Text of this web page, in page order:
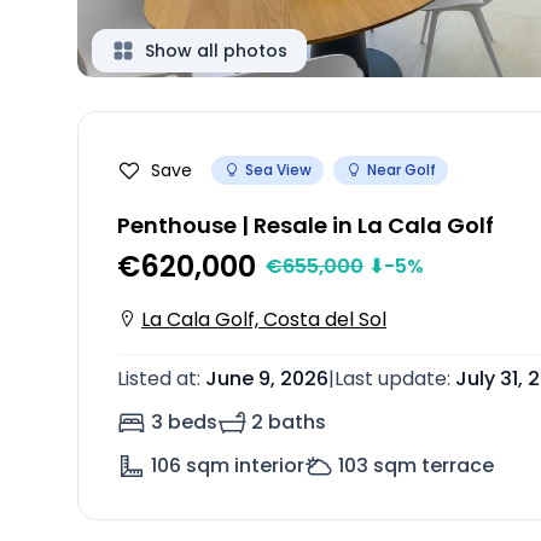
Show all photos
Save Sea View Near Golf
Penthouse | Resale in La Cala Golf
€620,000 €655,000 ⬇-5%
La Cala Golf, Costa del Sol
Listed at: June 9, 2026|Last update: July 31,
3 beds
2 baths
106 sqm interior 103 sqm terrace